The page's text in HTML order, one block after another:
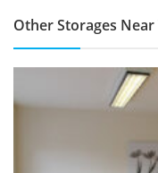
Other Storages Near